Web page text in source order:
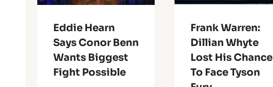
Eddie Hearn
Says Conor Benn
Wants Biggest
Fight Possible
Frank Warren:
Dillian Whyte
Lost His Chance
To Face Tyson